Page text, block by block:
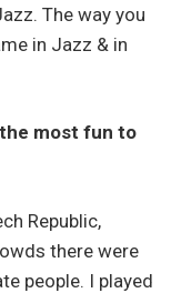
The way you
in Jazz & in
most fun to
Republic,
there were
people. I played